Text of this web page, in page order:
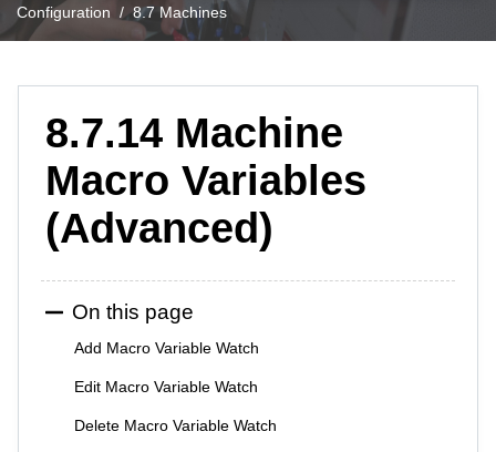
Configuration 8.7 Machines
8.7.14 Machine
Macro Variables
(Advanced)
On this page
Add Macro Variable Watch
Edit Macro Variable Watch
Delete Macro Variable Watch